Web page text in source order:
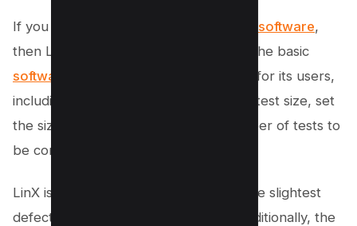
If you want an easy-to-use RAM tester software,
then LinX is a perfect choice for you. The basic
software provides
numerous features for its users,
including the ability to determine RAM test size, set
the size of problems, control the number of tests to
be conducted, among others.
LinX is well-designed to detect even the slightest
defect in your computer’s memory. Additionally, the